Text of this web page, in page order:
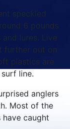
speckled
6 pounds
lures. Live
further out on
plastics are
line.
anglers
Most of the
have caught